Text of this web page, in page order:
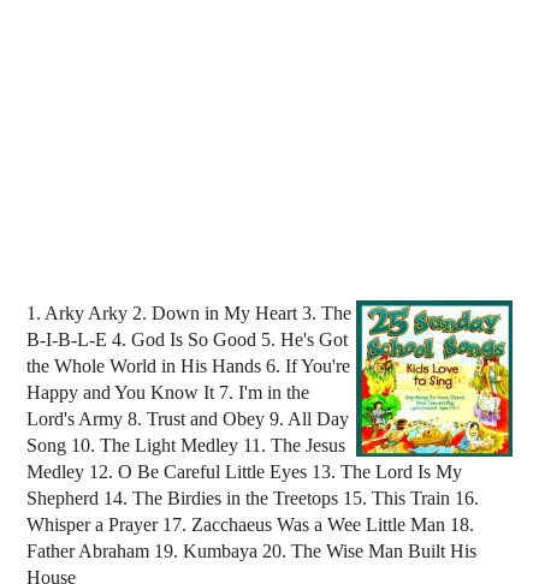
1. Arky Arky 2. Down in My Heart 3. The
B-I-B-L-E 4. God Is So Good 5. He's Got
the Whole World in His Hands 6. If You're
Happy and You Know It 7. I'm in the
Lord's Army 8. Trust and Obey 9. All Day
Song 10. The Light Medley 11. The Jesus
Medley 12. O Be Careful Little Eyes 13. The Lord Is My
Shepherd 14. The Birdies in the Treetops 15. This Train 16.
Whisper a Prayer 17. Zacchaeus Was a Wee Little Man 18.
Father Abraham 19. Kumbaya 20. The Wise Man Built His
House